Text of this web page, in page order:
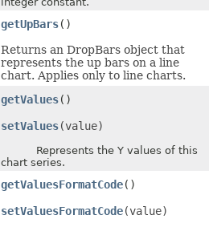
getUpBars()
Returns an DropBars object that
represents the up bars on a line
chart. Applies only to line charts.
getValues()
setValues(value)
Represents the Y values of this
chart series.
getValuesFormatCode()
setValuesFormatCode(value)